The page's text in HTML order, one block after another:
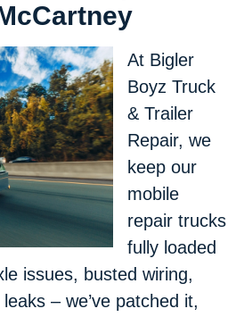
At Bigler
Boyz Truck
& Trailer
Repair, we
keep our
mobile
repair trucks
fully loaded
issues, busted wiring,
– we’ve patched it,